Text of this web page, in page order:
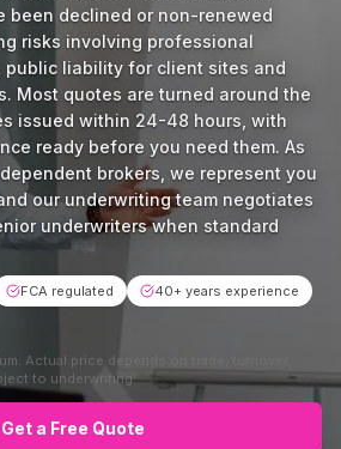
been declined or non-renewed
risks involving professional
public liability for client sites and
Most quotes are turned around the
issued within 24-48 hours, with
ready before you need them. As
brokers, we represent you
our underwriting team negotiates
underwriters when standard
FCA regulated
40+ years experience
Actual price depends on trade, turnover,
to underwriting.
Get a Free Quote